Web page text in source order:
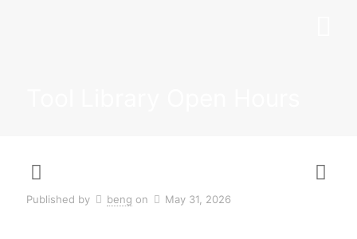
Published by beng on May 31, 2026